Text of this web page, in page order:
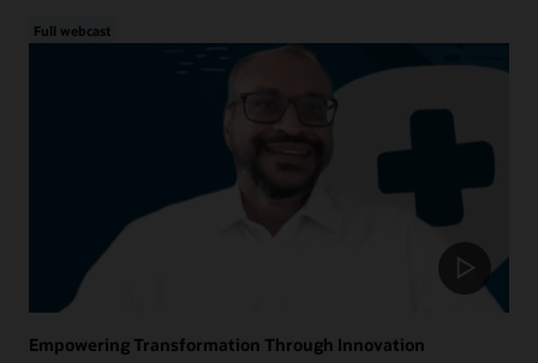
Full webcast
Empowering Transformation Through Innovation